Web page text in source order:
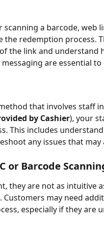
scanning a barcode, web
redemption process.
the link and understand
are essential
that involves staff
by Cashier), your
This includes
any issues that may
or Barcode
they are not as intuitive
may need
especially if they are